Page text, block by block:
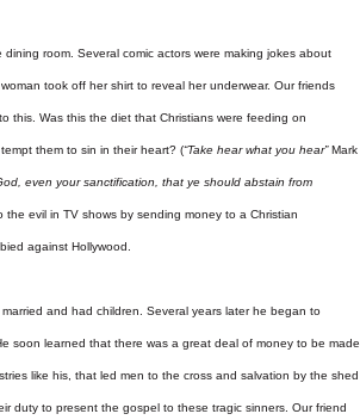
room. Several comic actors were making jokes about
took off her shirt to reveal her underwear. Our friends
this. Was this the diet that Christians were feeding on
them to sin in their heart? (“Take hear what you hear”Mark
even your sanctification, that ye should abstain from
evil in TV shows by sending money to a Christian
against Hollywood.
and had children. Several years later he began to
soon learned that there was a great deal of money to be made
like his, that led men to the cross and salvation by the shed
duty to present the gospel to these tragic sinners. Our friend